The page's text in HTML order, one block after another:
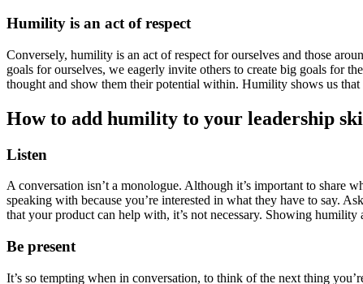
Humility is an act of respect
Conversely, humility is an act of respect for ourselves and those
goals for ourselves, we eagerly invite others to create big goals for
thought and show them their potential within. Humility shows us
How to add humility to your leadership
Listen
A conversation isn’t a monologue. Although it’s important to share
speaking with because you’re interested in what they have to say.
that your product can help with, it’s not necessary. Showing
Be present
It’s so tempting when in conversation, to think of the next thing